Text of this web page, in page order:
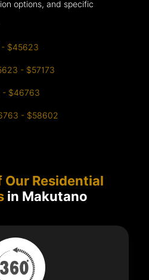
options, and specific
$45623
- $57173
- $46763
- $58602
Our Residential
in Makutano